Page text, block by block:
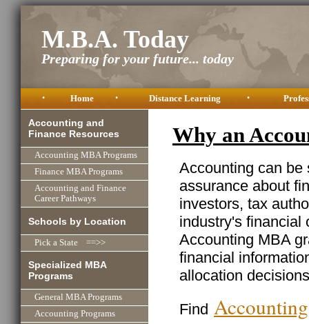
M.B.A. Today
Preparing for your future... today
• Home • Distance Learning •
Accounting and
Finance Resources
Accounting MBA Programs
Finance MBA Programs
Accounting and Finance
Career Pathways
Schools by Location
Pick a State ==>>
Specialized MBA
Programs
General MBA Programs
Accounting Programs
Why an
Accounting can be
assurance about
investors, tax
industry's financial
Accounting MBA
financial
allocation
Find